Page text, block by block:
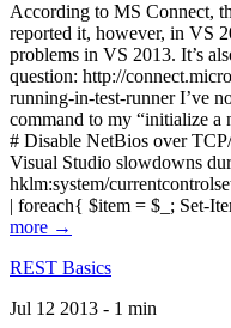
According to MS Connect,
reported it, however, in VS
problems in VS 2013. It’s
question: http://
running-in-test-runner I’ve
command to my “initialize a
# Disable NetBios over
Visual Studio slowdowns
hklm:system/
| foreach{ $item = $_; Set-
more →
REST Basics
Jul 12 2013 - 1 min